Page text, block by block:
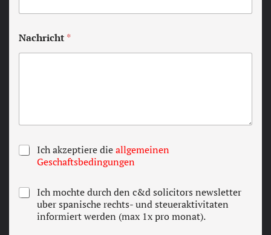
Nachricht *
T
e
s
Ich akzeptiere dieallgemeinen
Geschaftsbedingungen
N
e
Ich mochte durch den c&d solicitors newsletter
uber spanische rechts- und steueraktivitaten
informiert werden (max 1x pro monat).